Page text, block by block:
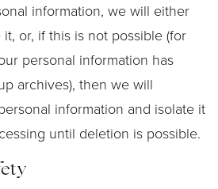
information, we will either
or, if this is not possible (for
personal information has
archives), then we will
information and isolate it
until deletion is possible.